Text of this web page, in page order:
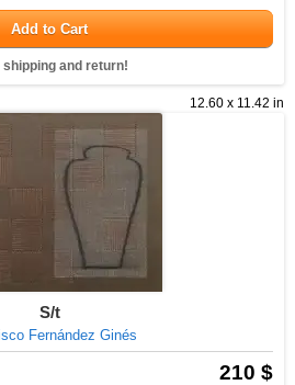
Add to Cart
shipping and return!
12.60 x 11.42 in
S/t
Fernández Ginés
210 $